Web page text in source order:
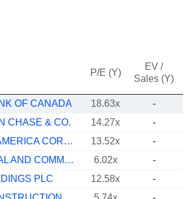
P/E (Y)
EV /
Sales (Y)
OF CANADA 18.63x
-
CHASE & CO.
14.27x
-
BANK OF AMERICA CORPORATION
13.52x
-
INDUSTRIAL AND COMMERCIAL BANK OF CHINA LIMITED
6.02x
-
PLC
12.58x
-